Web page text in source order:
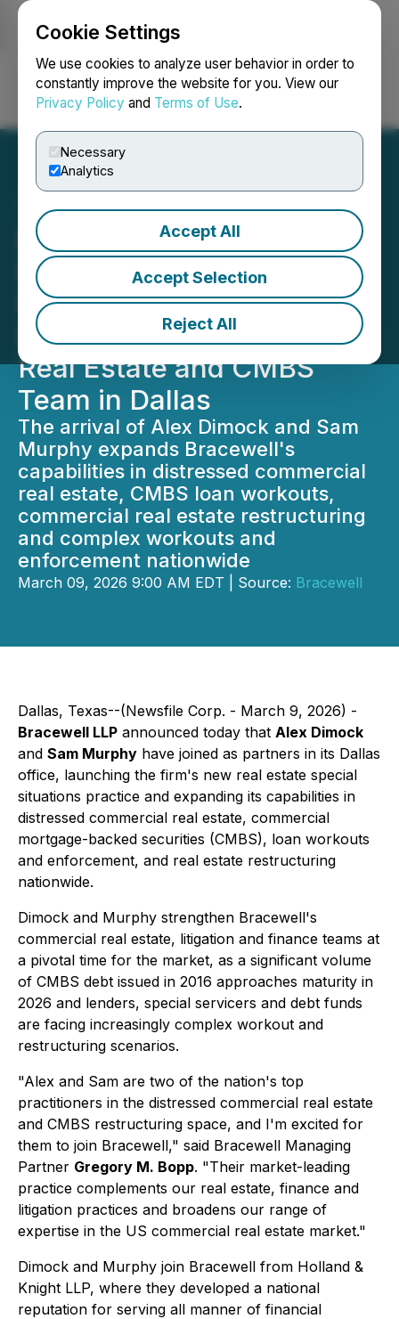
Cookie Settings
We use cookies to analyze user behavior in order to
constantly improve the website for you. View our
Privacy Policy and Terms of Use.
Necessary
Analytics
Accept All
Accept Selection
Reject All
Login Search Français
Bracewell Launches Real
Estate Special Situations
Practice with Addition of
Distressed Commercial
Real Estate and CMBS
Team in Dallas
The arrival of Alex Dimock and Sam
Murphy expands Bracewell's
capabilities in distressed commercial
real estate, CMBS loan workouts,
commercial real estate restructuring
and complex workouts and
enforcement nationwide
March 09, 2026 9:00 AM EDT | Source: Bracewell
Dallas, Texas--(Newsfile Corp. - March 9, 2026) -
Bracewell LLP announced today that Alex Dimock
and Sam Murphy have joined as partners in its Dallas
office, launching the firm's new real estate special
situations practice and expanding its capabilities in
distressed commercial real estate, commercial
mortgage-backed securities (CMBS), loan workouts
and enforcement, and real estate restructuring
nationwide.
Dimock and Murphy strengthen Bracewell's
commercial real estate, litigation and finance teams at
a pivotal time for the market, as a significant volume
of CMBS debt issued in 2016 approaches maturity in
2026 and lenders, special servicers and debt funds
are facing increasingly complex workout and
restructuring scenarios.
"Alex and Sam are two of the nation's top
practitioners in the distressed commercial real estate
and CMBS restructuring space, and I'm excited for
them to join Bracewell," said Bracewell Managing
Partner Gregory M. Bopp. "Their market-leading
practice complements our real estate, finance and
litigation practices and broadens our range of
expertise in the US commercial real estate market."
Dimock and Murphy join Bracewell from Holland &
Knight LLP, where they developed a national
reputation for serving all manner of financial